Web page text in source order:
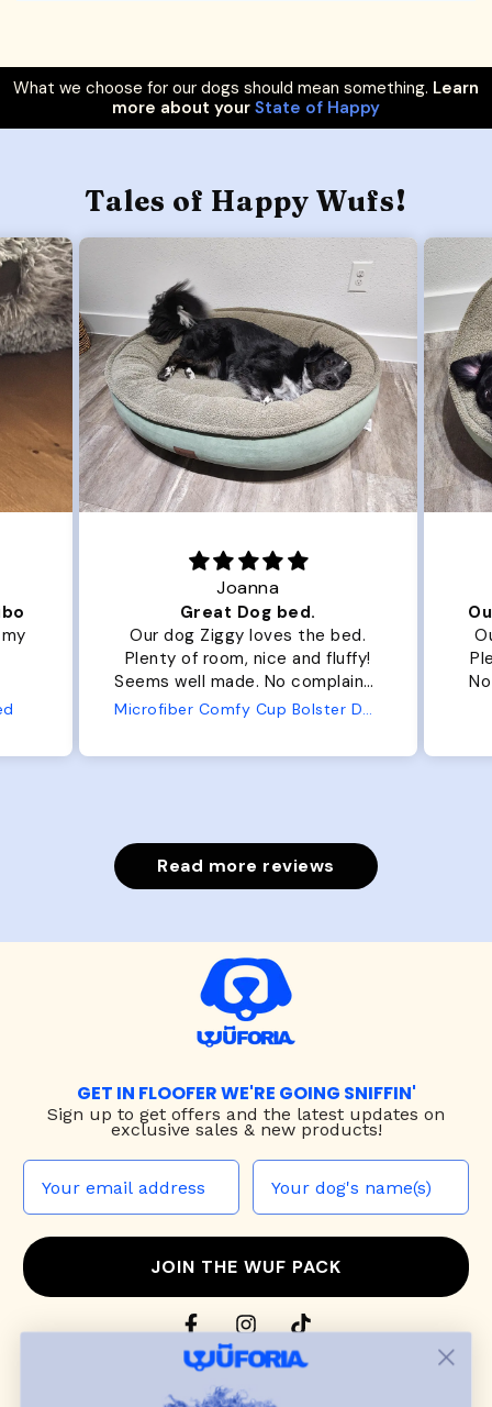
What we choose for our dogs should mean something. Learn
more about your State of Happy
Tales of Happy Wufs!
Joanna
Great Dog bed.
Our dog Ziggy loves the bed.
Plenty of room, nice and fluffy!
Seems well made. No complaints
from us or from him!
Microfiber Comfy Cup Bolster Dog Bed
Read more reviews
GET IN FLOOFER WE'RE GOING SNIFFIN'
Sign up to get offers and the latest updates on
exclusive sales & new products!
JOIN THE WUF PACK
CONTACT US
dog harnesses,leashes